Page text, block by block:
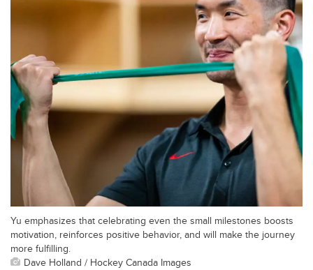
Yu emphasizes that celebrating even the small milestones boosts
motivation, reinforces positive behavior, and will make the journey
more fulfilling.
Dave Holland / Hockey Canada Images